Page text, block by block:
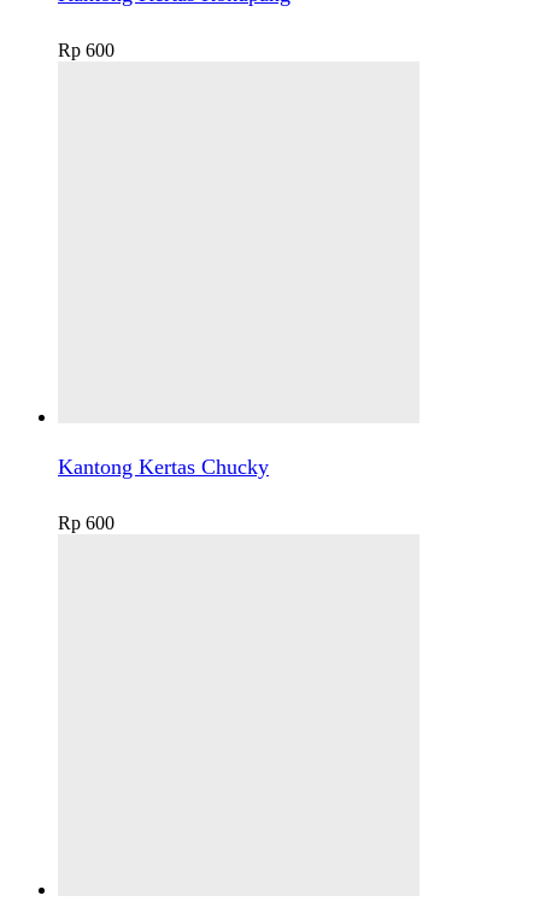
Rp 600
Kantong Kertas Chucky
Rp 600